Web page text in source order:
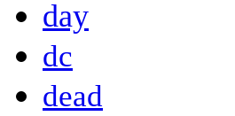
day
dc
dead